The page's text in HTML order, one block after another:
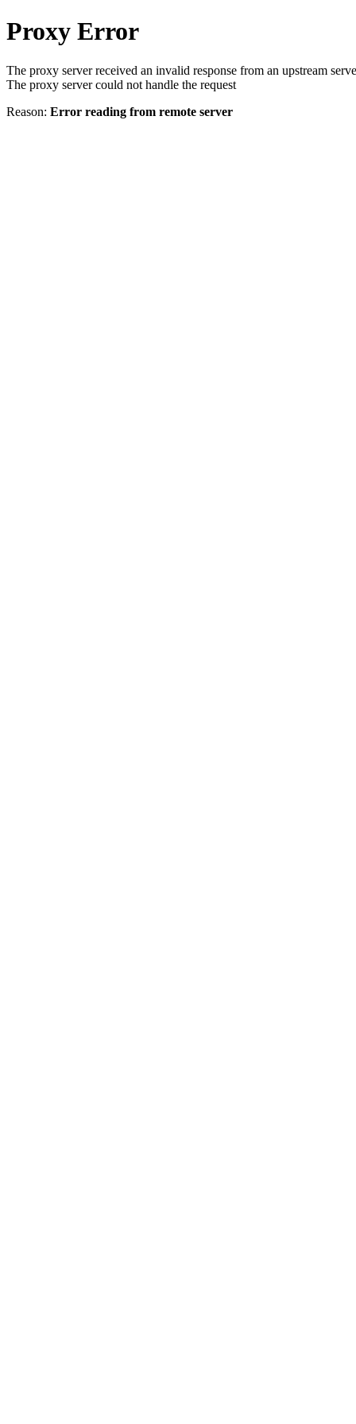
Proxy Error
The proxy server received an invalid response from an upstream
The proxy server could not handle the request
Reason: Error reading from remote server